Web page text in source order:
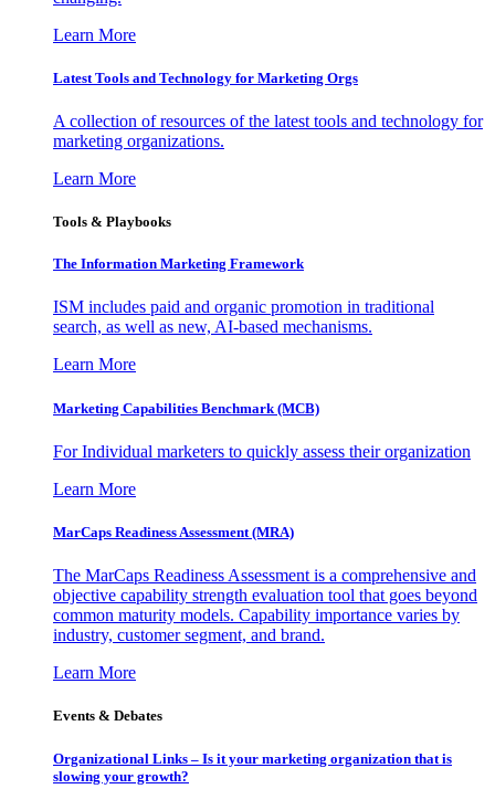
Learn More
Latest Tools and Technology for Marketing Orgs
A collection of resources of the latest tools and technology for
marketing organizations.
Learn More
Tools & Playbooks
The Information Marketing Framework
ISM includes paid and organic promotion in traditional
search, as well as new, AI-based mechanisms.
Learn More
Marketing Capabilities Benchmark (MCB)
For Individual marketers to quickly assess their organization
Learn More
MarCaps Readiness Assessment (MRA)
The MarCaps Readiness Assessment is a comprehensive and
objective capability strength evaluation tool that goes beyond
common maturity models. Capability importance varies by
industry, customer segment, and brand.
Learn More
Events & Debates
Organizational Links – Is it your marketing organization that is
slowing your growth?